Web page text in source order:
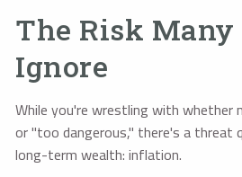
The Risk Many
Ignore
While you're wrestling with whether
or "too dangerous," there's a threat
long-term wealth: inflation.